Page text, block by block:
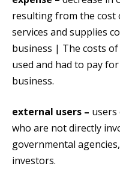
resulting from the cost
services and supplies
business | The costs
used and had to pay
business.
external users –
who are not directly
governmental
investors.